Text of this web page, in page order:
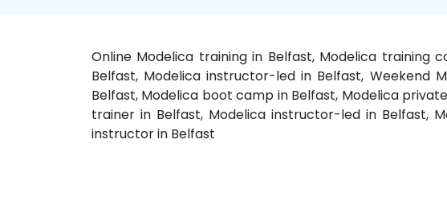
Online Modelica training in Belfast, Modelica training
Belfast, Modelica instructor-led in Belfast, Weekend
Belfast, Modelica boot camp in Belfast, Modelica
trainer in Belfast, Modelica instructor-led in Belfast,
instructor in Belfast